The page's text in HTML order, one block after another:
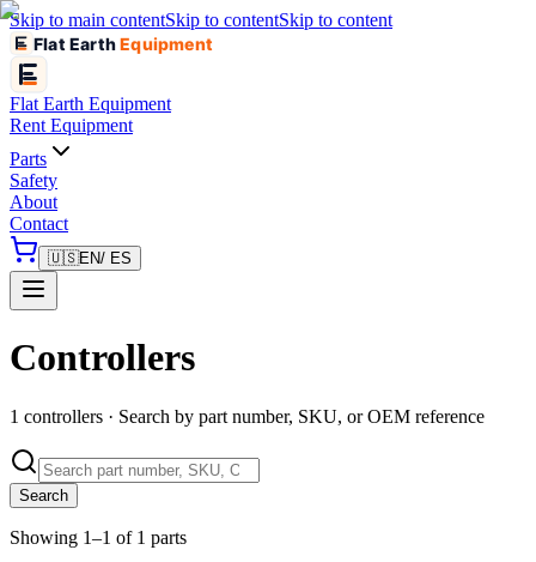
Skip to main contentSkip to contentSkip to content
Flat EarthEquipment
Flat Earth Equipment
Rent Equipment
Parts
Safety
About
Contact
🇺🇸EN/ ES
Controllers
1 controllers · Search by part number, SKU, or OEM reference
Search
Showing 1–1 of 1 parts